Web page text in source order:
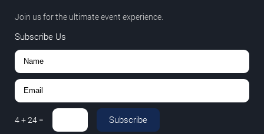
Join us for the ultimate event experience.
Subscribe Us
4+24 = Subscribe